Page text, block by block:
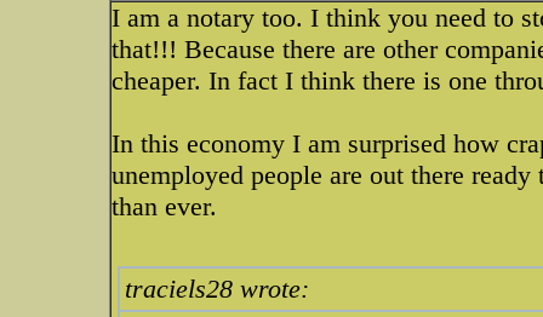
I am a notary too. I think you need to
that!!! Because there are other
cheaper. In fact I think there is one
In this economy I am surprised how
unemployed people are out there
than ever.
traciels28 wrote: